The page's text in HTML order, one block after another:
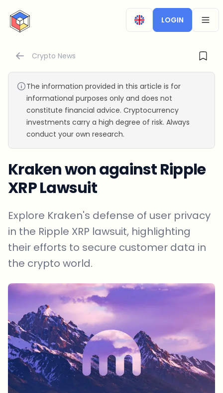
CryptoTicker
LOGIN
Crypto News
The information provided in this article is for
informational purposes only and does not
constitute financial advice. Cryptocurrency
investments carry a high degree of risk. Always
conduct your own research.
Kraken won against Ripple
XRP Lawsuit
Explore Kraken's defense of user privacy
in the Ripple XRP lawsuit, highlighting
their efforts to secure customer data in
the crypto world.